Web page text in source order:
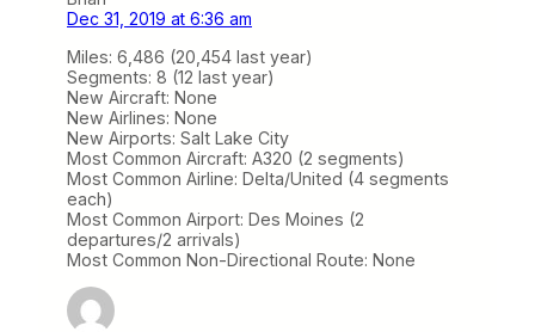
Dec 31, 2019 at 6:36 am
Miles: 6,486 (20,454 last year)
Segments: 8 (12 last year)
New Aircraft: None
New Airlines: None
New Airports: Salt Lake City
Most Common Aircraft: A320 (2 segments)
Most Common Airline: Delta/United (4 segments
each)
Most Common Airport: Des Moines (2
departures/2 arrivals)
Most Common Non-Directional Route: None